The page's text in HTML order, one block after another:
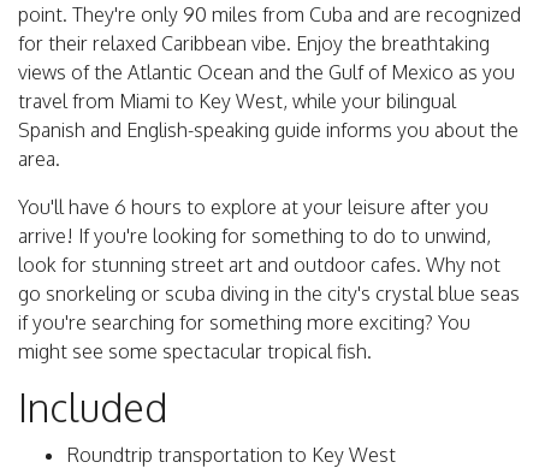
point. They're only 90 miles from Cuba and are recognized
for their relaxed Caribbean vibe. Enjoy the breathtaking
views of the Atlantic Ocean and the Gulf of Mexico as you
travel from Miami to Key West, while your bilingual
Spanish and English-speaking guide informs you about the
area.
You'll have 6 hours to explore at your leisure after you
arrive! If you're looking for something to do to unwind,
look for stunning street art and outdoor cafes. Why not
go snorkeling or scuba diving in the city's crystal blue seas
if you're searching for something more exciting? You
might see some spectacular tropical fish.
Included
Roundtrip transportation to Key West